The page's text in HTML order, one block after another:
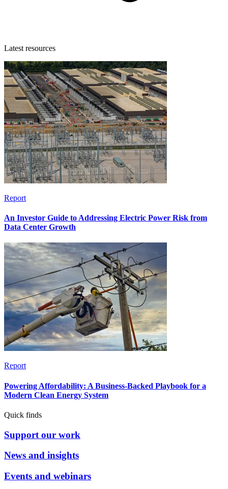
Latest resources
Report
An Investor Guide to Addressing Electric Power Risk from
Data Center Growth
Report
Powering Affordability: A Business-Backed Playbook for a
Modern Clean Energy System
Quick finds
Support our work
News and insights
Events and webinars